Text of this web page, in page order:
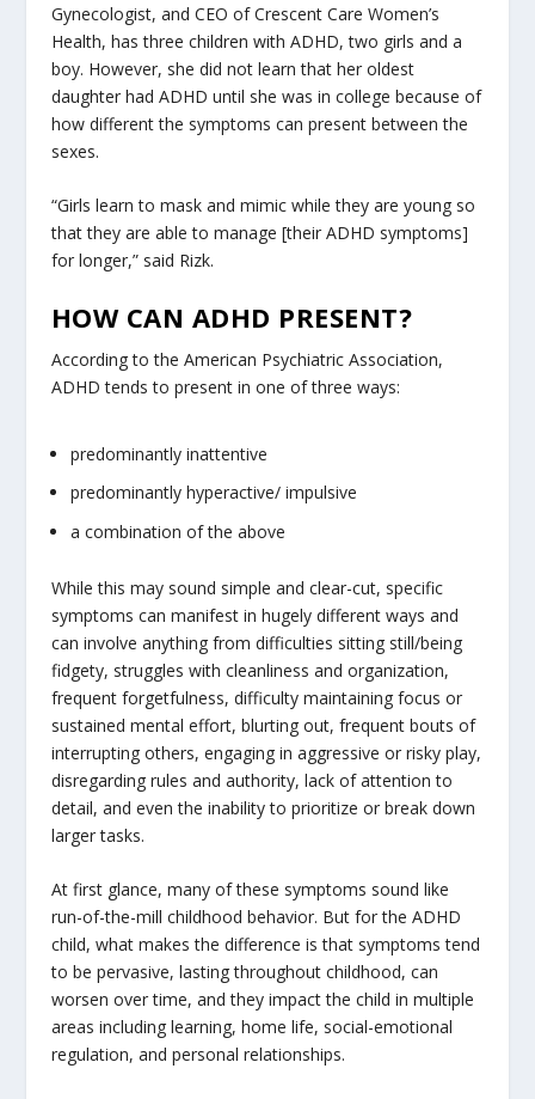
Gynecologist, and CEO of Crescent Care Women’s
Health, has three children with ADHD, two girls and a
boy. However, she did not learn that her oldest
daughter had ADHD until she was in college because of
how different the symptoms can present between the
sexes.
“Girls learn to mask and mimic while they are young so
that they are able to manage [their ADHD symptoms]
for longer,” said Rizk.
HOW CAN ADHD PRESENT?
According to the American Psychiatric Association,
ADHD tends to present in one of three ways:
predominantly inattentive
predominantly hyperactive/ impulsive
a combination of the above
While this may sound simple and clear-cut, specific
symptoms can manifest in hugely different ways and
can involve anything from difficulties sitting still/being
fidgety, struggles with cleanliness and organization,
frequent forgetfulness, difficulty maintaining focus or
sustained mental effort, blurting out, frequent bouts of
interrupting others, engaging in aggressive or risky play,
disregarding rules and authority, lack of attention to
detail, and even the inability to prioritize or break down
larger tasks.
At first glance, many of these symptoms sound like
run-of-the-mill childhood behavior. But for the ADHD
child, what makes the difference is that symptoms tend
to be pervasive, lasting throughout childhood, can
worsen over time, and they impact the child in multiple
areas including learning, home life, social-emotional
regulation, and personal relationships.